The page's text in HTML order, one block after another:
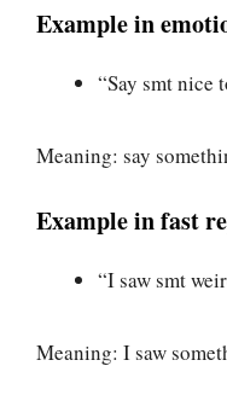
Example in
“Say smt nice
Meaning: say
Example in fast
“I saw smt
Meaning: I saw